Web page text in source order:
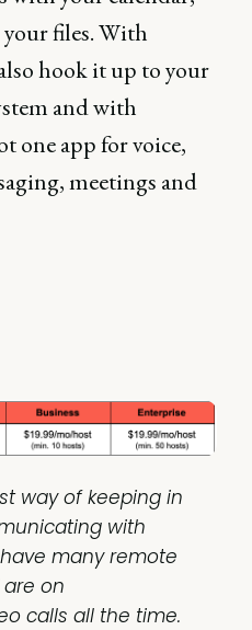
your files. With
hook it up to your
and with
one app for voice,
meetings and
way of keeping in
with
many remote
on
calls all the time.